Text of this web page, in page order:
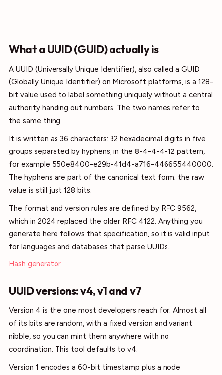
What a UUID (GUID) actually is
A UUID (Universally Unique Identifier), also called a GUID
(Globally Unique Identifier) on Microsoft platforms, is a 128-
bit value used to label something uniquely without a central
authority handing out numbers. The two names refer to
the same thing.
It is written as 36 characters: 32 hexadecimal digits in five
groups separated by hyphens, in the 8-4-4-4-12 pattern,
for example 550e8400-e29b-41d4-a716-446655440000.
The hyphens are part of the canonical text form; the raw
value is still just 128 bits.
The format and version rules are defined by RFC 9562,
which in 2024 replaced the older RFC 4122. Anything you
generate here follows that specification, so it is valid input
for languages and databases that parse UUIDs.
Hash generator
UUID versions: v4, v1 and v7
Version 4 is the one most developers reach for. Almost all
of its bits are random, with a fixed version and variant
nibble, so you can mint them anywhere with no
coordination. This tool defaults to v4.
Version 1 encodes a 60-bit timestamp plus a node